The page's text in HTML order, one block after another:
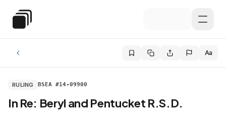
Special Education Law
Aa
RULING BSEA #14-09900
In Re: Beryl and Pentucket R.S.D.